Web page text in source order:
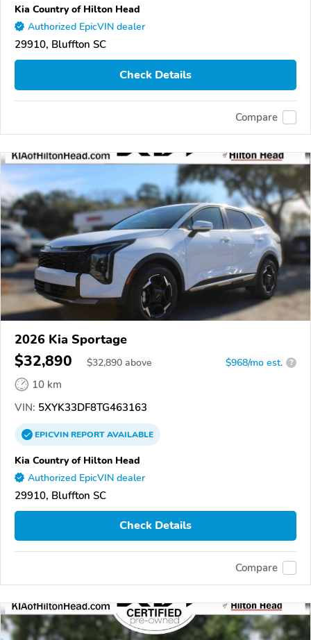
Kia Country of Hilton Head
Authorized EpicVIN dealer
29910, Bluffton SC
Check Details
Compare
2026 Kia Sportage
$32,890 $32,890 above $968/mo est. ?
10 km
VIN: 5XYK33DF8TG463163
EPICVINREPORTAVAILABLE
Kia Country of Hilton Head
Authorized EpicVIN dealer
29910, Bluffton SC
Check Details
Compare